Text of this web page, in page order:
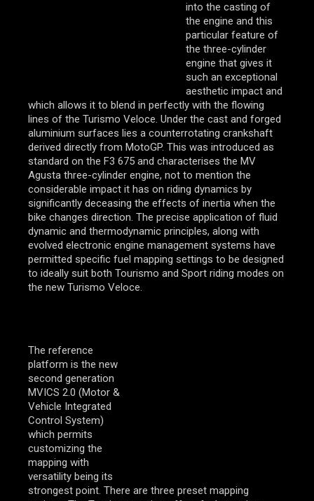
into the casting of
the engine and this
particular feature of
the three-cylinder
engine that gives it
such an exceptional
aesthetic impact and
which allows it to blend in perfectly with the flowing
lines of the Turismo Veloce. Under the cast and forged
aluminium surfaces lies a counterrotating crankshaft
derived directly from MotoGP. This was introduced as
standard on the F3 675 and characterises the MV
Agusta three-cylinder engine, not to mention the
considerable impact it has on riding dynamics by
significantly deceasing the effects of inertia when the
bike changes direction. The precise application of fluid
dynamic and thermodynamic principles, along with
evolved electronic engine management systems have
permitted specific fuel mapping settings to be designed
to ideally suit both Tourismo and Sport riding modes on
the new Turismo Veloce.
The reference
platform is the new
second generation
MVICS 2.0 (Motor &
Vehicle Integrated
Control System)
which permits
customizing the
mapping with
versatility being its
strongest point. There are three preset mapping